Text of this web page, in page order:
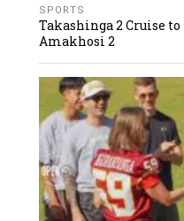
SPORTS
Takashinga 2 Cruise
Amakhosi 2